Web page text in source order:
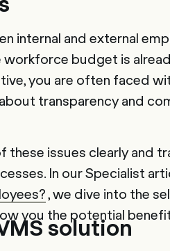
internal and external
budget is
you are often faced
transparency and
issues clearly and
In our Specialist
, we dive into the
you the potential
solution